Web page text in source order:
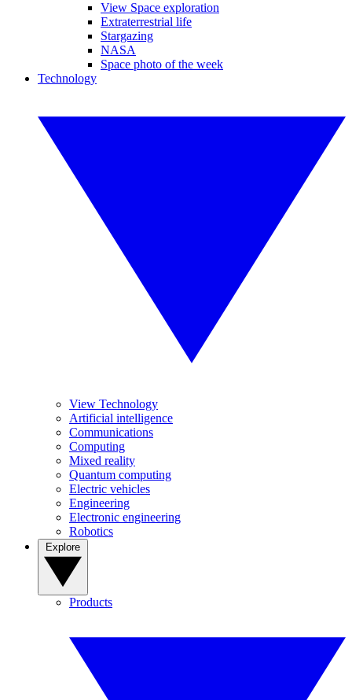
View Space exploration
Extraterrestrial life
Stargazing
NASA
Space photo of the week
Technology
View Technology
Artificial intelligence
Communications
Computing
Mixed reality
Quantum computing
Electric vehicles
Engineering
Electronic engineering
Robotics
Products